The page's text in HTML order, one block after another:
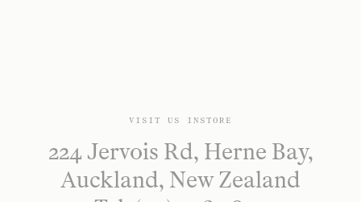
VISIT US INSTORE
224 Jervois Rd, Herne Bay,
Auckland, New Zealand